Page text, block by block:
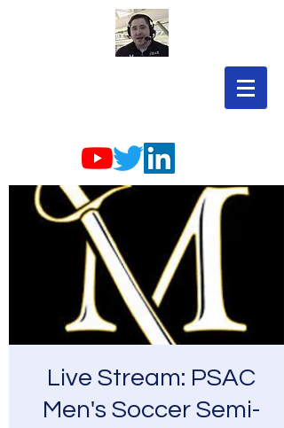
Live Stream: PSAC
Men's Soccer Semi-